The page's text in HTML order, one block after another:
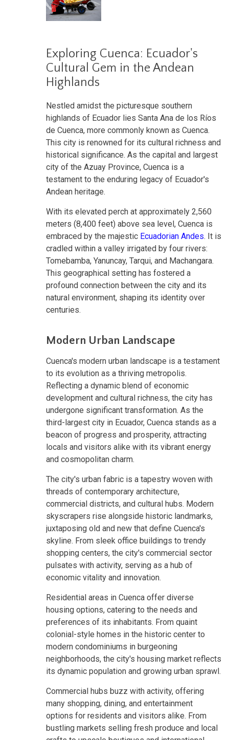
Exploring Cuenca: Ecuador's
Cultural Gem in the Andean
Highlands
Nestled amidst the picturesque southern
highlands of Ecuador lies Santa Ana de los Ríos
de Cuenca, more commonly known as Cuenca.
This city is renowned for its cultural richness and
historical significance. As the capital and largest
city of the Azuay Province, Cuenca is a
testament to the enduring legacy of Ecuador's
Andean heritage.
With its elevated perch at approximately 2,560
meters (8,400 feet) above sea level, Cuenca is
embraced by the majestic Ecuadorian Andes. It is
cradled within a valley irrigated by four rivers:
Tomebamba, Yanuncay, Tarqui, and Machangara.
This geographical setting has fostered a
profound connection between the city and its
natural environment, shaping its identity over
centuries.
Modern Urban Landscape
Cuenca's modern urban landscape is a testament
to its evolution as a thriving metropolis.
Reflecting a dynamic blend of economic
development and cultural richness, the city has
undergone significant transformation. As the
third-largest city in Ecuador, Cuenca stands as a
beacon of progress and prosperity, attracting
locals and visitors alike with its vibrant energy
and cosmopolitan charm.
The city's urban fabric is a tapestry woven with
threads of contemporary architecture,
commercial districts, and cultural hubs. Modern
skyscrapers rise alongside historic landmarks,
juxtaposing old and new that define Cuenca's
skyline. From sleek office buildings to trendy
shopping centers, the city's commercial sector
pulsates with activity, serving as a hub of
economic vitality and innovation.
Residential areas in Cuenca offer diverse
housing options, catering to the needs and
preferences of its inhabitants. From quaint
colonial-style homes in the historic center to
modern condominiums in burgeoning
neighborhoods, the city's housing market reflects
its dynamic population and growing urban sprawl.
Commercial hubs buzz with activity, offering
many shopping, dining, and entertainment
options for residents and visitors alike. From
bustling markets selling fresh produce and local